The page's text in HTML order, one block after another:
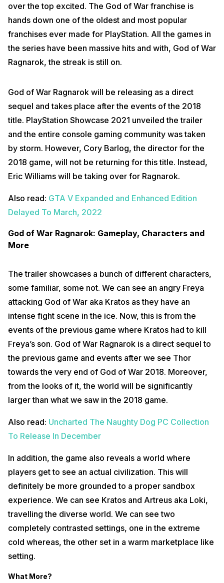
over the top excited. The God of War franchise is
hands down one of the oldest and most popular
franchises ever made for PlayStation. All the games in
the series have been massive hits and with, God of War
Ragnarok, the streak is still on.
God of War Ragnarok will be releasing as a direct
sequel and takes place after the events of the 2018
title. PlayStation Showcase 2021 unveiled the trailer
and the entire console gaming community was taken
by storm. However, Cory Barlog, the director for the
2018 game, will not be returning for this title. Instead,
Eric Williams will be taking over for Ragnarok.
Also read: GTA V Expanded and Enhanced Edition
Delayed To March, 2022
God of War Ragnarok: Gameplay, Characters and
More
The trailer showcases a bunch of different characters,
some familiar, some not. We can see an angry Freya
attacking God of War aka Kratos as they have an
intense fight scene in the ice. Now, this is from the
events of the previous game where Kratos had to kill
Freya’s son. God of War Ragnarok is a direct sequel to
the previous game and events after we see Thor
towards the very end of God of War 2018. Moreover,
from the looks of it, the world will be significantly
larger than what we saw in the 2018 game.
Also read: Uncharted The Naughty Dog PC Collection
To Release In December
In addition, the game also reveals a world where
players get to see an actual civilization. This will
definitely be more grounded to a proper sandbox
experience. We can see Kratos and Artreus aka Loki,
travelling the diverse world. We can see two
completely contrasted settings, one in the extreme
cold whereas, the other set in a warm marketplace like
setting.
What More?